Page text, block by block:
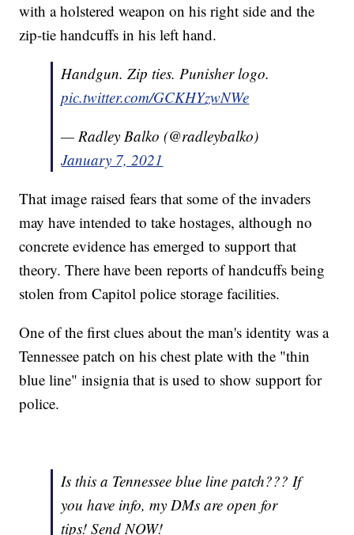
with a holstered weapon on his right side and the
zip-tie handcuffs in his left hand.
Handgun. Zip ties. Punisher logo.
pic.twitter.com/GCKHYzwNWe
— Radley Balko (@radleybalko)
January 7, 2021
That image raised fears that some of the invaders
may have intended to take hostages, although no
concrete evidence has emerged to support that
theory. There have been reports of handcuffs being
stolen from Capitol police storage facilities.
One of the first clues about the man's identity was a
Tennessee patch on his chest plate with the "thin
blue line" insignia that is used to show support for
police.
Is this a Tennessee blue line patch??? If
you have info, my DMs are open for
tips! Send NOW!